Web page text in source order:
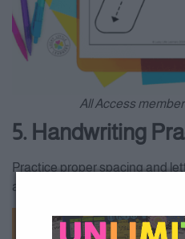
All Access
5. Handwriting
Practice proper spacing and
and fun facts your students will